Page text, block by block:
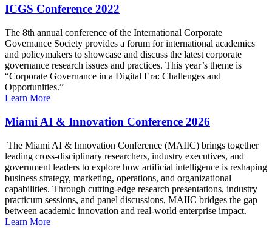
ICGS Conference 2022
The 8th annual conference of the International Corporate
Governance Society provides a forum for international academics
and policymakers to showcase and discuss the latest corporate
governance research issues and practices. This year’s theme is
“Corporate Governance in a Digital Era: Challenges and
Opportunities.”
Learn More
Miami AI & Innovation Conference 2026
The Miami AI & Innovation Conference (MAIIC) brings together
leading cross-disciplinary researchers, industry executives, and
government leaders to explore how artificial intelligence is reshaping
business strategy, marketing, operations, and organizational
capabilities. Through cutting-edge research presentations, industry
practicum sessions, and panel discussions, MAIIC bridges the gap
between academic innovation and real-world enterprise impact.
Learn More